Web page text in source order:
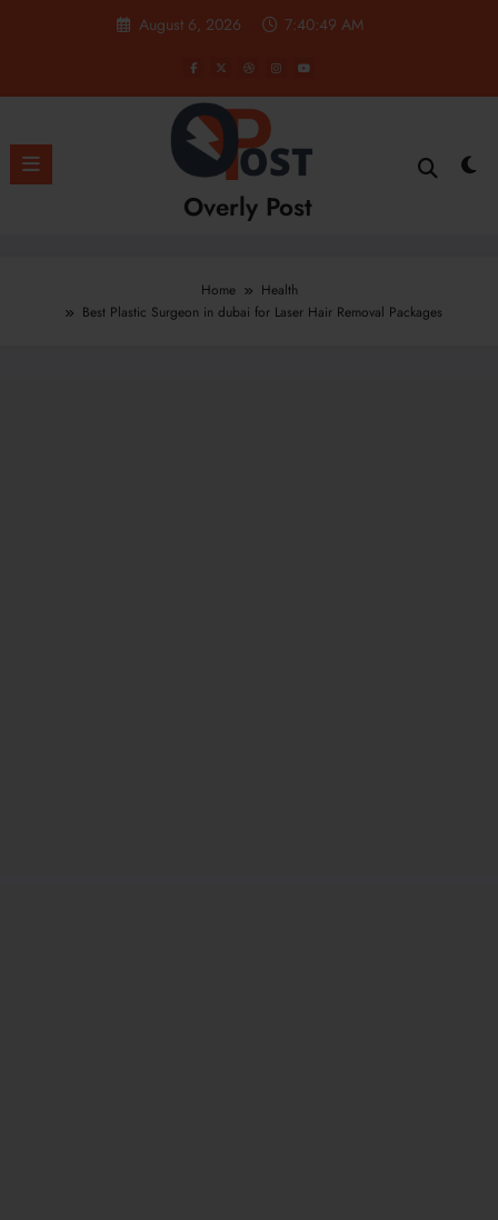
August 6, 2026 7:40:51 AM
Overly Post
Home
Health
Best Plastic Surgeon in dubai for Laser Hair Removal Packages